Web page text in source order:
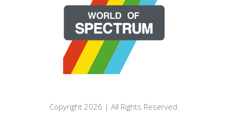
Copyright 2026 | All Rights Reserved.